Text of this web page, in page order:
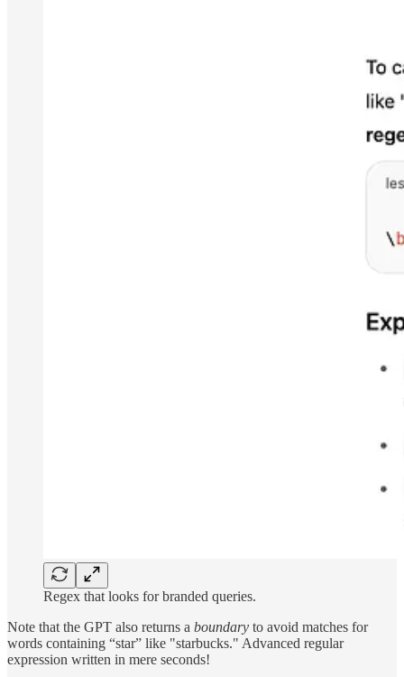
Regex that looks for branded queries.
Note that the GPT also returns a boundary to avoid matches for
words containing “star” like "starbucks." Advanced regular
expression written in mere seconds!